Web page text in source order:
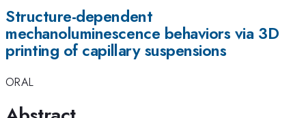
Structure-dependent
mechanoluminescence behaviors via 3D
printing of capillary suspensions
ORAL